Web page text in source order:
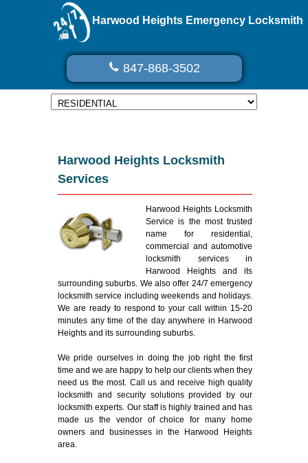
Harwood Heights Emergency Locksmith
847-868-3502
Harwood Heights Locksmith
Services
Harwood Heights Locksmith
Service is the most trusted
name for residential,
commercial and automotive
locksmith services in
Harwood Heights and its
surrounding suburbs. We also offer 24/7 emergency
locksmith service including weekends and holidays.
We are ready to respond to your call within 15-20
minutes any time of the day anywhere in Harwood
Heights and its surrounding suburbs.
We pride ourselves in doing the job right the first
time and we are happy to help our clients when they
need us the most. Call us and receive high quality
locksmith and security solutions provided by our
locksmith experts. Our staff is highly trained and has
made us the vendor of choice for many home
owners and businesses in the Harwood Heights
area.